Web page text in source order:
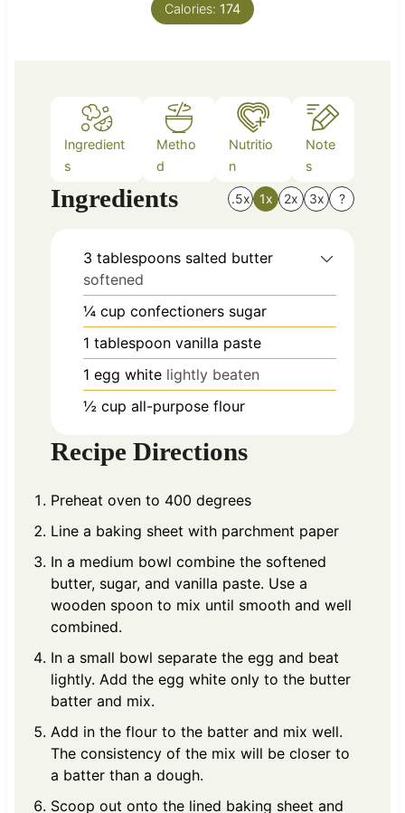
t
Calories: 174
Ingredient
s
Metho
d
Nutritio
n
Note
s
Ingredients .5x 1x 2x 3x ?
3 tablespoons salted butter
softened
¼ cup confectioners sugar
1 tablespoon vanilla paste
1 egg white lightly beaten
½ cup all-purpose flour
Recipe Directions
Preheat oven to 400 degrees
Line a baking sheet with parchment paper
In a medium bowl combine the softened
butter, sugar, and vanilla paste. Use a
wooden spoon to mix until smooth and well
combined.
In a small bowl separate the egg and beat
lightly. Add the egg white only to the butter
batter and mix.
Add in the flour to the batter and mix well.
The consistency of the mix will be closer to
a batter than a dough.
Scoop out onto the lined baking sheet and